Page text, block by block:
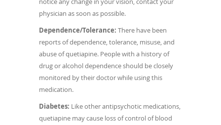
physician as soon as possible.
Dependence/Tolerance: There have been
reports of dependence, tolerance, misuse, and
abuse of quetiapine. People with a history of
drug or alcohol dependence should be closely
monitored by their doctor while using this
medication.
Diabetes: Like other antipsychotic medications,
quetiapine may cause loss of control of blood